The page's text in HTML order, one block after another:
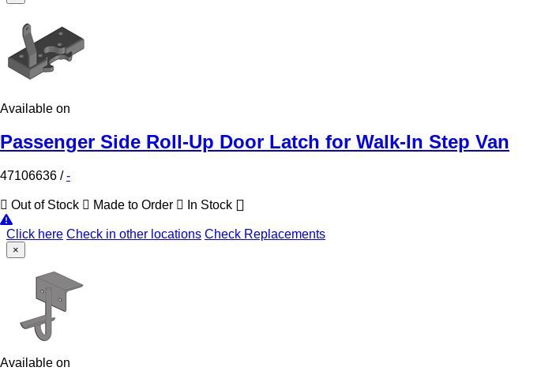
Available on
Passenger Side Roll-Up Door Latch for Walk-In Step Van
47106636 /-
Out of Stock Made to Order In Stock
Click here Check in other locations Check Replacements
×
Available on